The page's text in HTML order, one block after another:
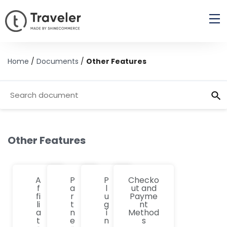
Home / Documents / Other Features
Other Features
A
f
fi
li
a
t
P
a
r
t
n
e
P
l
u
g
i
n
Checko
ut and
Payme
nt
Method
s